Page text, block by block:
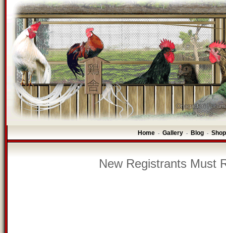
Home - Gallery - Blog -
New Registrants Must